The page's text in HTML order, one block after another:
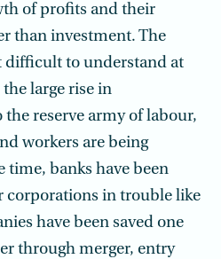
of profits and their
than investment. The
difficult to understand at
large rise in
reserve army of labour,
workers are being
time, banks have been
corporations in trouble like
have been saved one
through merger, entry